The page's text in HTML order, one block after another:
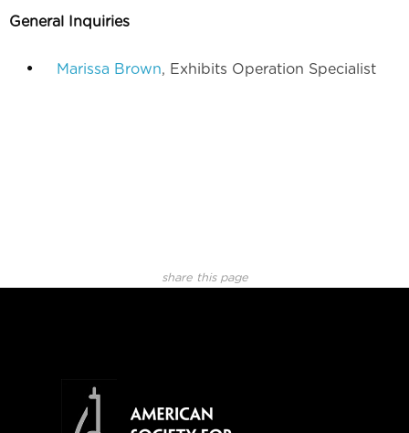
General Inquiries
Marissa Brown, Exhibits Operation Specialist
share this page